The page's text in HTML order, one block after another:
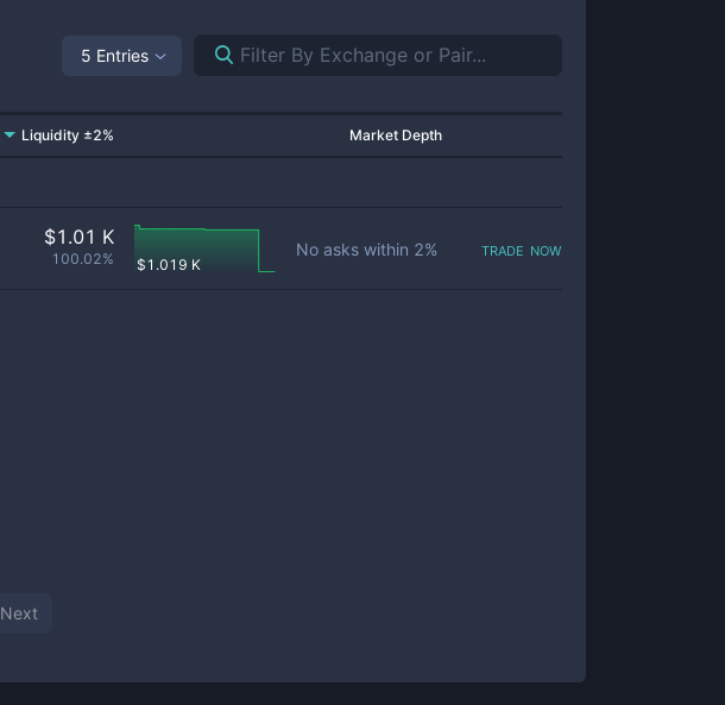
5 Entries
Liquidity ±2% Market Depth
$1.01 K
100.02% $1.019 K
No asks within 2% trade now
Next